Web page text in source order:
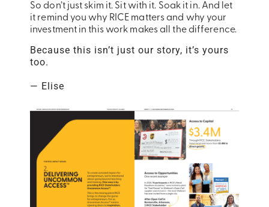
So don’t just skim it. Sit with it. Soak it in. And let
it remind you why RICE matters and why your
investment in this work makes all the difference.
Because this isn’t just our story, it’s yours
too.
— Elise